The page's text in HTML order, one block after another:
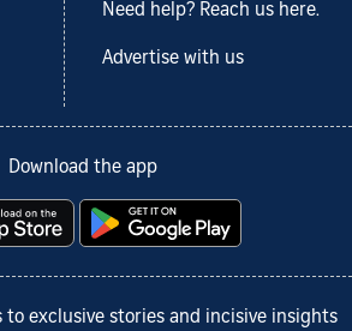
Need help? Reach us here.
Advertise with us
Download the app
to exclusive stories and incisive insights